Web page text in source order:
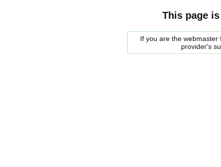
This page
If you are the
provider's